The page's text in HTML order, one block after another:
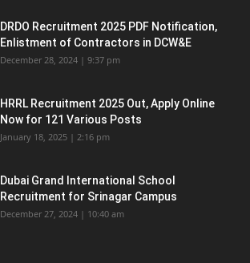
DRDO Recruitment 2025 PDF Notification,
Enlistment of Contractors in DCW&E
December 28, 2024 | 9:37 pm
HRRL Recruitment 2025 Out, Apply Online
Now for 121 Various Posts
January 18, 2025 | 2:16 pm
Dubai Grand International School
Recruitment for Srinagar Campus
December 27, 2024 | 10:40 am